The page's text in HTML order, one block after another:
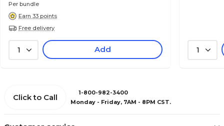
Per bundle
Earn 33 points
Free delivery
1 Add 1
Click to Call
1-800-982-3400
Monday - Friday, 7AM - 8PM CST.